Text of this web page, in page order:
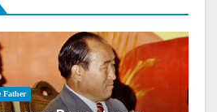
Father